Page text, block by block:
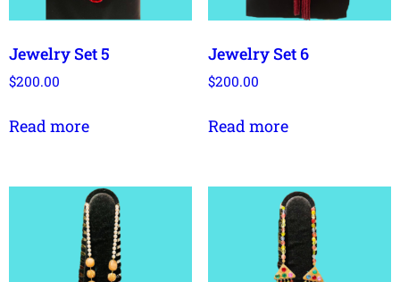
Jewelry Set 5
$200.00
Read more
Jewelry Set 6
$200.00
Read more